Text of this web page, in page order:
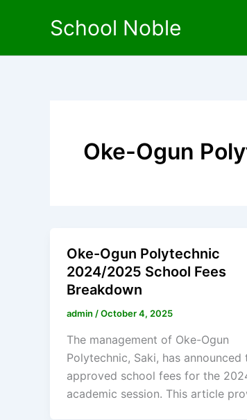
School Noble
Oke-Ogun
Oke-Ogun Polytechnic
2024/2025 School Fees
Breakdown
admin /October 4, 2025
The management of Oke-Ogun
Polytechnic, Saki, has announced
approved school fees for the
academic session. This article